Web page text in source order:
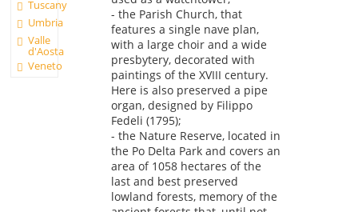
Tuscany
Umbria
Valle
d'Aosta
Veneto
- the Parish Church, that
features a single nave plan,
with a large choir and a wide
presbytery, decorated with
paintings of the XVIII century.
Here is also preserved a pipe
organ, designed by Filippo
Fedeli (1795);
- the Nature Reserve, located in
the Po Delta Park and covers an
area of 1058 hectares of the
last and best preserved
lowland forests, memory of the